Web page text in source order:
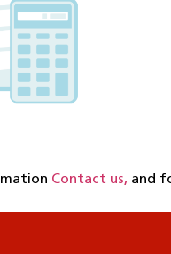
Contact us, and